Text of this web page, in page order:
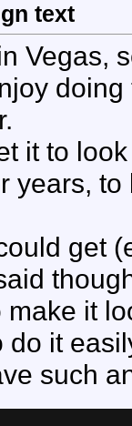
text
Vegas,
it to
years,
get
make it
do it
such